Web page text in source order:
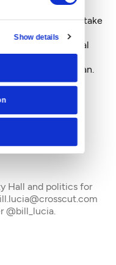
Show details
this
"then we should take
the repeal
For Hire
compromise plan.
Hall and politics for
@bill_lucia.